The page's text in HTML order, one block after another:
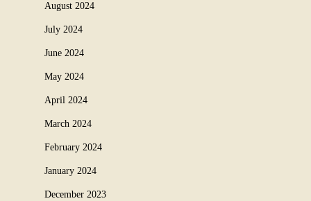
August 2024
July 2024
June 2024
May 2024
April 2024
March 2024
February 2024
January 2024
December 2023